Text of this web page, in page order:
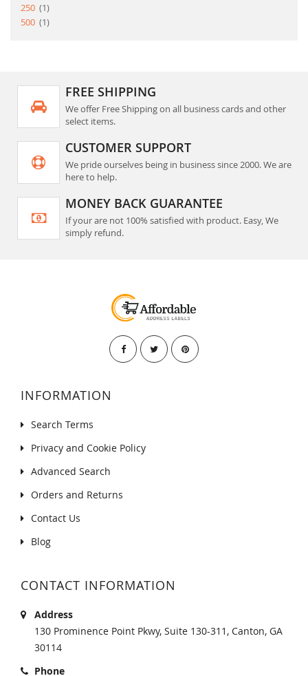
250
1item
500
1item
FREE SHIPPING
We offer Free Shipping on all business cards and other
select items.
CUSTOMER SUPPORT
We pride ourselves being in business since 2000. We are
here to help.
MONEY BACK GUARANTEE
If your are not 100% satisfied with product. Easy, We
simply refund.
INFORMATION
Search Terms
Privacy and Cookie Policy
Advanced Search
Orders and Returns
Contact Us
Blog
CONTACT INFORMATION
Address
130 Prominence Point Pkwy, Suite 130-311, Canton, GA
30114
Phone